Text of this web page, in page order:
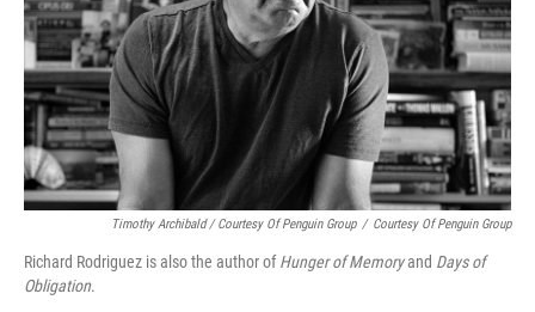
Timothy Archibald / Courtesy Of Penguin Group / Courtesy Of Penguin Group
Richard Rodriguez is also the author ofHunger of Memoryand Days of
Obligation.